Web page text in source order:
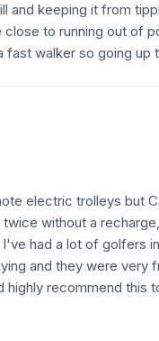
and keeping it from
close to running out of
fast walker so going up
electric trolleys but
without a
had a lot of golfers
and they were very
highly recommend this